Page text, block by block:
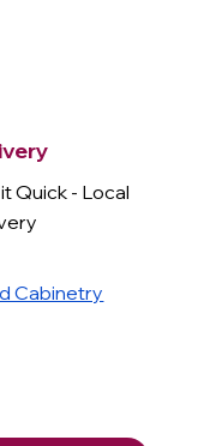
Cabinetry
Quick - Local